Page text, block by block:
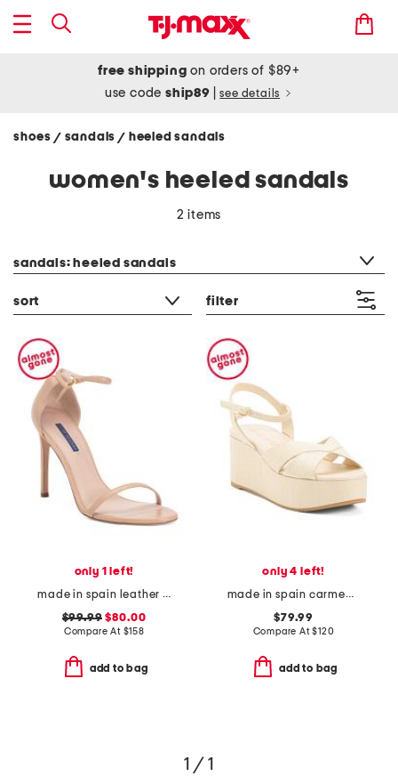
free shipping on orders of $89+
use codeship89 see details
shoes / sandals/ heeled sandals
women's heeled sandals
2 items
sandals: heeled sandals
sort filter
only 1 left!
made in spain leather song heeled sandals
$99.99 $80.00
Compare At $158
add to bag
only 4 left!
made in spain carmen midi wedge sandals
$79.99
Compare At$120
add to bag
1 / 1